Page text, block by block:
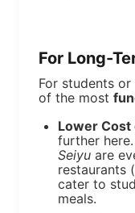
For Long-
For students
of the most
Lower Cost
further
Seiyu are
restaurants
cater to
meals.